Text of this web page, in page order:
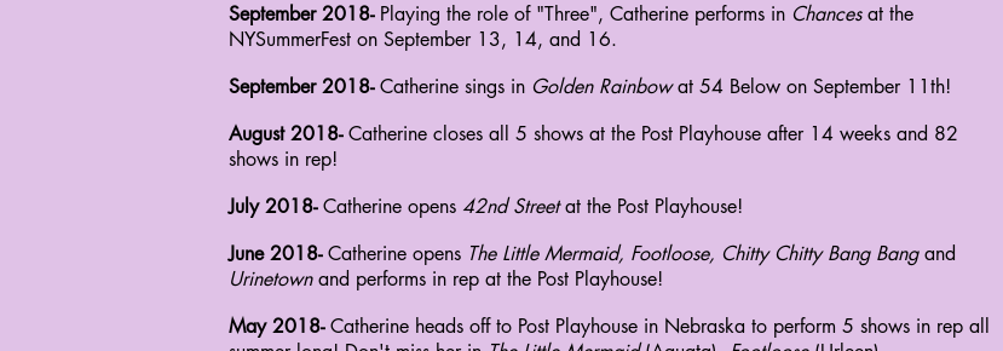
September 2018- Playing the role of "Three", Catherine performs in Chancesat the
NYSummerFest on September 13, 14, and 16.
September 2018-Catherine sings in Golden Rainbowat 54 Below on September 11th!
August 2018-Catherine closes all 5 shows at the Post Playhouse after 14 weeks and 82
shows in rep!
July 2018-Catherine opens 42nd Streetat the Post Playhouse!
June 2018-Catherine opens The Little Mermaid, Footloose, Chitty Chitty Bang Bangand
Urinetownand performs in rep at the Post Playhouse!
May 2018-Catherine heads off to Post Playhouse in Nebraska to perform 5 shows in rep all